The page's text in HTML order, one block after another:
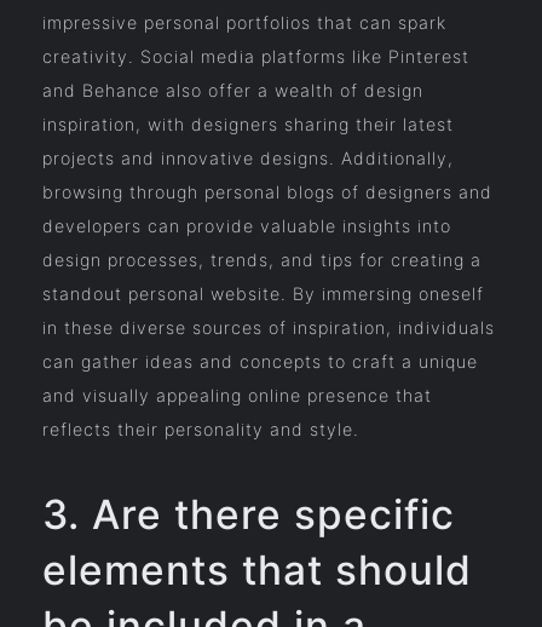
impressive personal portfolios that can spark
creativity. Social media platforms like Pinterest
and Behance also offer a wealth of design
inspiration, with designers sharing their latest
projects and innovative designs. Additionally,
browsing through personal blogs of designers and
developers can provide valuable insights into
design processes, trends, and tips for creating a
standout personal website. By immersing oneself
in these diverse sources of inspiration, individuals
can gather ideas and concepts to craft a unique
and visually appealing online presence that
reflects their personality and style.
3. Are there specific
elements that should